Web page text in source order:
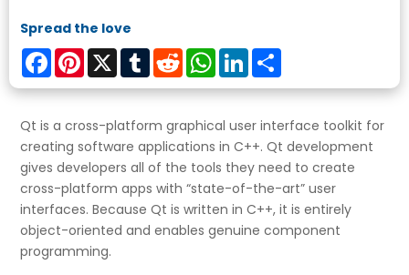
Spread the love
FacebookPinterest
X TumblrRedditWhatsApp
LinkedIn
Qt is a cross-platform graphical user interface toolkit for
creating software applications in C++. Qt development
gives developers all of the tools they need to create
cross-platform apps with “state-of-the-art” user
interfaces. Because Qt is written in C++, it is entirely
object-oriented and enables genuine component
programming.